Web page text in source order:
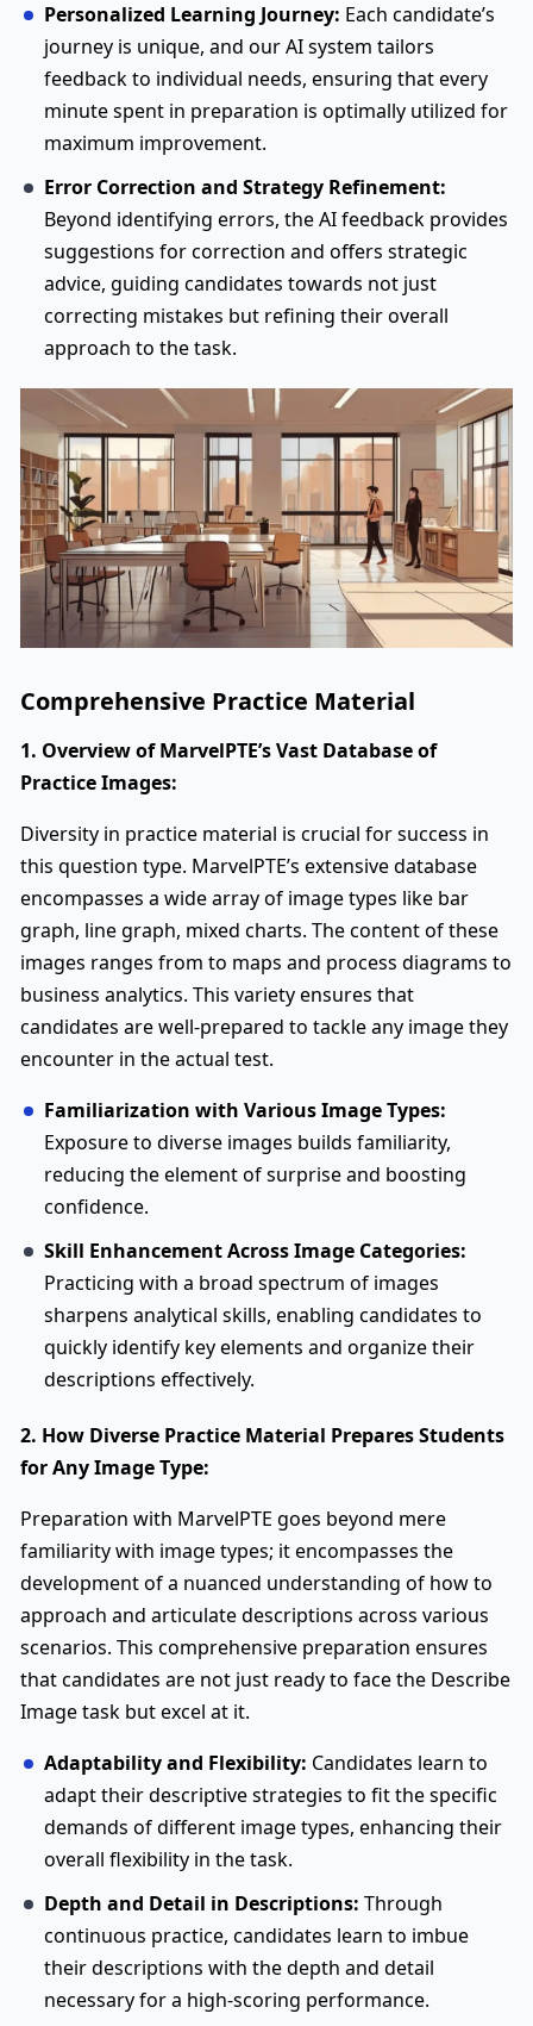
Personalized Learning Journey: Each candidate’s
journey is unique, and our AI system tailors
feedback to individual needs, ensuring that every
minute spent in preparation is optimally utilized for
maximum improvement.
Error Correction and Strategy Refinement:
Beyond identifying errors, the AI feedback provides
suggestions for correction and offers strategic
advice, guiding candidates towards not just
correcting mistakes but refining their overall
approach to the task.
Comprehensive Practice Material
1. Overview of MarvelPTE’s Vast Database of
Practice Images:
Diversity in practice material is crucial for success in
this question type. MarvelPTE’s extensive database
encompasses a wide array of image types like bar
graph, line graph, mixed charts. The content of these
images ranges from to maps and process diagrams to
business analytics. This variety ensures that
candidates are well-prepared to tackle any image they
encounter in the actual test.
Familiarization with Various Image Types:
Exposure to diverse images builds familiarity,
reducing the element of surprise and boosting
confidence.
Skill Enhancement Across Image Categories:
Practicing with a broad spectrum of images
sharpens analytical skills, enabling candidates to
quickly identify key elements and organize their
descriptions effectively.
2. How Diverse Practice Material Prepares Students
for Any Image Type:
Preparation with MarvelPTE goes beyond mere
familiarity with image types; it encompasses the
development of a nuanced understanding of how to
approach and articulate descriptions across various
scenarios. This comprehensive preparation ensures
that candidates are not just ready to face the Describe
Image task but excel at it.
Adaptability and Flexibility: Candidates learn to
adapt their descriptive strategies to fit the specific
demands of different image types, enhancing their
overall flexibility in the task.
Depth and Detail in Descriptions: Through
continuous practice, candidates learn to imbue
their descriptions with the depth and detail
necessary for a high-scoring performance.